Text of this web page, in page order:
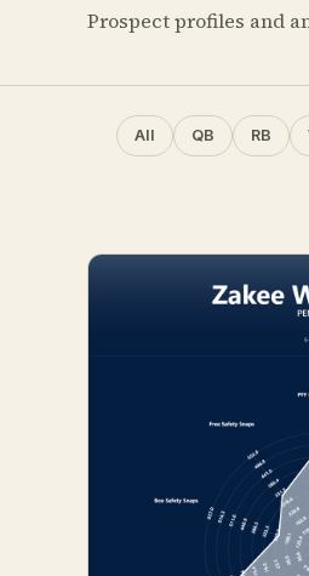
Prospect profiles and
All QB RB